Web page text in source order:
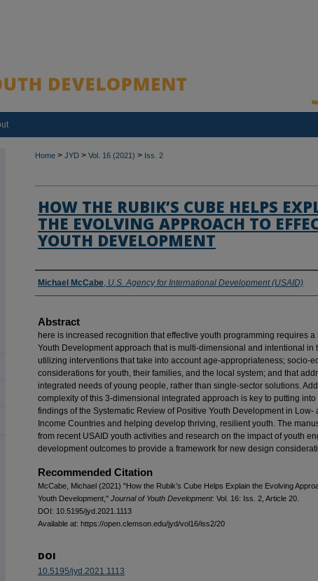
Home > JYD > Vol. 16 (2021) > Iss. 2
HOW THE RUBIK’S CUBE HELPS
THE EVOLVING APPROACH TO
YOUTH DEVELOPMENT
Authors
Michael McCabe, U.S. Agency for International Development (USAID)
Abstract
here is increased recognition that effective youth programming requires a
Youth Development approach that is multi-dimensional and intentional in
utilizing interventions that take into account age-appropriateness; socio-
considerations for youth, their families, and the local system; and that
integrated needs of young people, rather than single-sector solutions.
complexity of this 3-dimensional integrated approach is key to putting into
findings of the Systematic Review of Positive Youth Development in Low-
Income Countries and helping develop thriving, resilient youth. The
from recent USAID youth activities and research on the impact of youth
development outcomes to provide a framework for new design
Recommended Citation
McCabe, Michael (2021) "How the Rubik’s Cube Helps Explain the Evolving
Youth Development," Journal of Youth Development: Vol. 16: Iss. 2, Article 20.
DOI: 10.5195/jyd.2021.1113
Available at: https://open.clemson.edu/jyd/vol16/iss2/20
DOI
10.5195/jyd.2021.1113